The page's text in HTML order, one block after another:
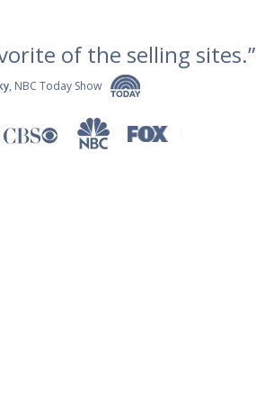
of the selling sites.”
, NBC Today Show